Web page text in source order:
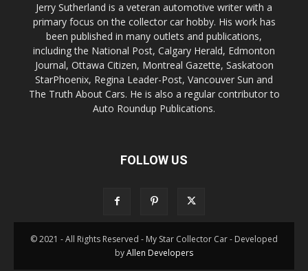
Jerry Sutherland is a veteran automotive writer with a
primary focus on the collector car hobby. His work has
been published in many outlets and publications,
including the National Post, Calgary Herald, Edmonton
Journal, Ottawa Citizen, Montreal Gazette, Saskatoon
StarPhoenix, Regina Leader-Post, Vancouver Sun and
The Truth About Cars. He is also a regular contributor to
Auto Roundup Publications.
FOLLOW US
© 2021 - All Rights Reserved - My Star Collector Car - Developed
byAllen Developers